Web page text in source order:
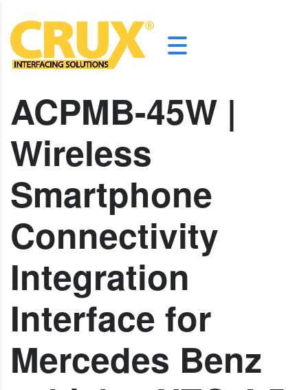
ACPMB-45W |
Wireless
Smartphone
Connectivity
Integration
Interface for
Mercedes Benz